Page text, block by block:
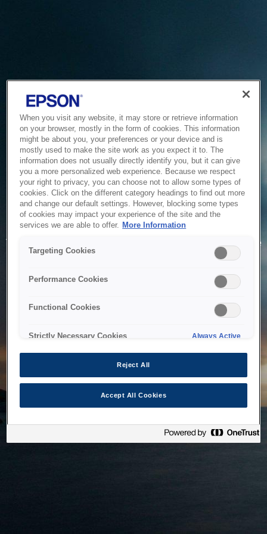
Service Unavailable
The system is temporarily unable to service your request due
to maintenance or technical reasons. We are working on
When you visit any website, it may store or retrieve information
on your browser, mostly in the form of cookies. This information
might be about you, your preferences or your device and is
mostly used to make the site work as you expect it to. The
information does not usually directly identify you, but it can give
you a more personalized web experience. Because we respect
your right to privacy, you can choose not to allow some types of
cookies. Click on the different category headings to find out more
and change our default settings. However, blocking some types
of cookies may impact your experience of the site and the
services we are able to offer. More Information
Targeting Cookies
Performance Cookies
Functional Cookies
Strictly Necessary Cookies Always Active
Reject All
Accept All Cookies